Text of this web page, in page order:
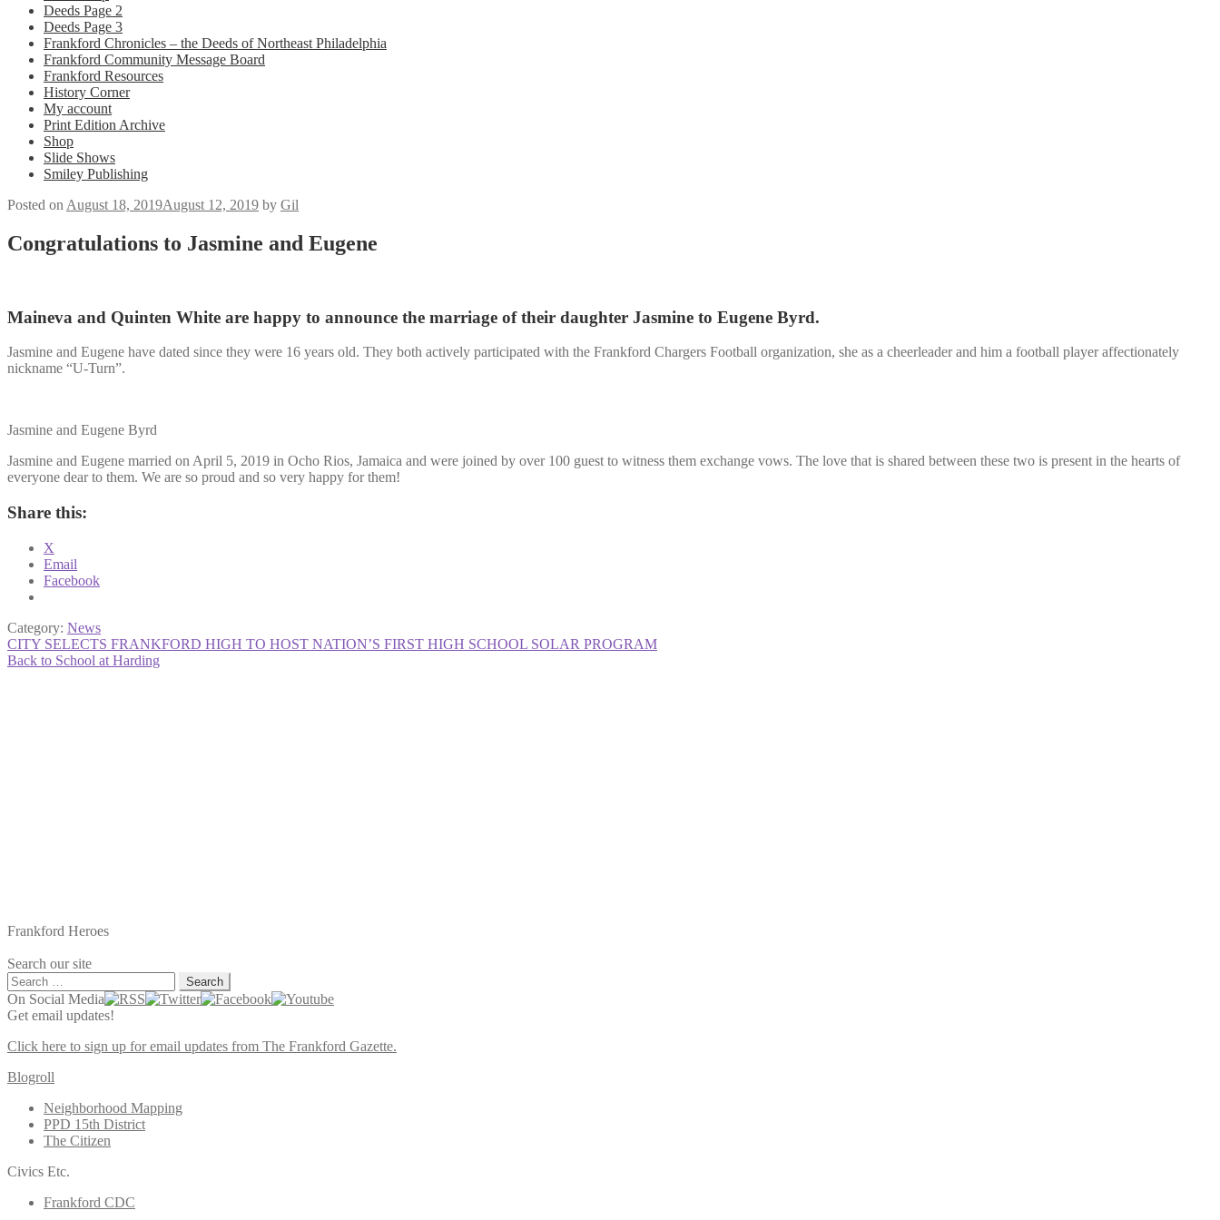
Deeds Page 2
Deeds Page 3
Frankford Chronicles – the Deeds of Northeast Philadelphia
Frankford Community Message Board
Frankford Resources
History Corner
My account
Print Edition Archive
Shop
Slide Shows
Smiley Publishing
Posted on August 18, 2019August 12, 2019 by Gil
Congratulations to Jasmine and Eugene
Maineva and Quinten White are happy to announce the marriage of their daughter Jasmine to Eugene Byrd.
Jasmine and Eugene have dated since they were 16 years old. They both actively participated with the Frankford Chargers Football organization, she as a cheerleader and him a football player affectionately
nickname “U-Turn”.
Jasmine and Eugene Byrd
Jasmine and Eugene married on April 5, 2019 in Ocho Rios, Jamaica and were joined by over 100 guest to witness them exchange vows. The love that is shared between these two is present in the hearts of
everyone dear to them. We are so proud and so very happy for them!
Share this:
X
Email
Facebook
Category: News
Post
navigation
Previous
post:
CITY SELECTS FRANKFORD HIGH TO HOST NATION’S FIRST HIGH SCHOOL SOLAR PROGRAM
Next
Back to School at Harding
Frankford Heroes
Search our site
Search
for:
On Social Media
Get email updates!
Click here to sign up for email updates from The Frankford Gazette.
Blogroll
Neighborhood Mapping
PPD 15th District
The Citizen
Civics Etc.
Frankford CDC